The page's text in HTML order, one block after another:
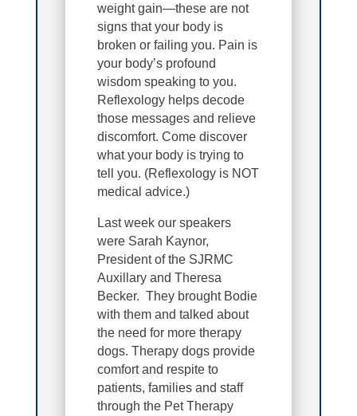
weight gain—these are not
signs that your body is
broken or failing you. Pain is
your body’s profound
wisdom speaking to you.
Reflexology helps decode
those messages and relieve
discomfort. Come discover
what your body is trying to
tell you. (Reflexology is NOT
medical advice.)
Last week our speakers
were Sarah Kaynor,
President of the SJRMC
Auxillary and Theresa
Becker. They brought Bodie
with them and talked about
the need for more therapy
dogs. Therapy dogs provide
comfort and respite to
patients, families and staff
through the Pet Therapy